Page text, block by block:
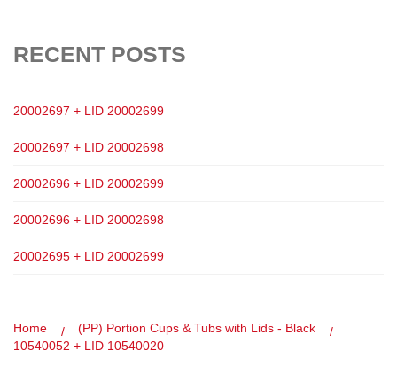
RECENT POSTS
20002697 + LID 20002699
20002697 + LID 20002698
20002696 + LID 20002699
20002696 + LID 20002698
20002695 + LID 20002699
Home
(PP) Portion Cups & Tubs with Lids - Black
10540052 + LID 10540020